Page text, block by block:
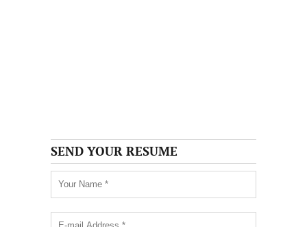
SEND YOUR RESUME